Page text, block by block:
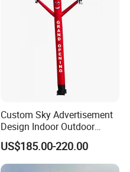
Custom Sky Advertisement
Design Indoor Outdoor
Inflatable Air Dancer
Advertising Inflatable Air
Dancer
US$185.00-220.00